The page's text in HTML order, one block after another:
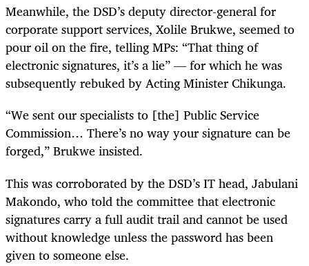
Meanwhile, the DSD’s deputy director-general for
corporate support services, Xolile Brukwe, seemed to
pour oil on the fire, telling MPs: “That thing of
electronic signatures, it’s a lie” — for which he was
subsequently rebuked by Acting Minister Chikunga.
“We sent our specialists to [the] Public Service
Commission… There’s no way your signature can be
forged,” Brukwe insisted.
This was corroborated by the DSD’s IT head, Jabulani
Makondo, who told the committee that electronic
signatures carry a full audit trail and cannot be used
without knowledge unless the password has been
given to someone else.